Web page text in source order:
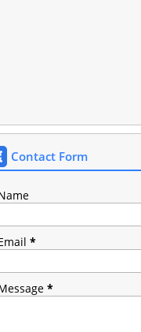
Contact Form
*
*